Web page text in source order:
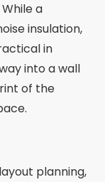
a
insulation,
in
into a wall
of the
planning,